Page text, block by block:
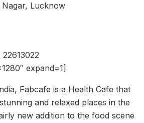
Nagar, Lucknow
expand=1]
Fabcafe is a Health Cafe that
and relaxed places in the
new addition to the food scene